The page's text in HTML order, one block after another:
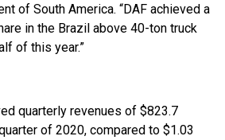
of South America. “DAF achieved a
in the Brazil above 40-ton truck
of this year.”
quarterly revenues of $823.7
of 2020, compared to $1.03